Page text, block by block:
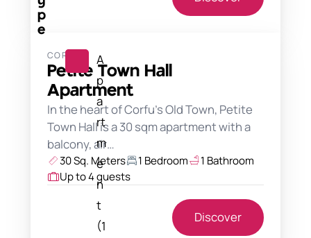
p
e
A
p
a
rt
m
e
n
t
(1
CORFU
Petite Town Hall
Apartment
In the heart of Corfu's Old Town, Petite
Town Hall is a 30 sqm apartment with a
balcony, air…
30 Sq. Meters 1 Bedroom
1 Bathroom
Up to 4 guests
Discover